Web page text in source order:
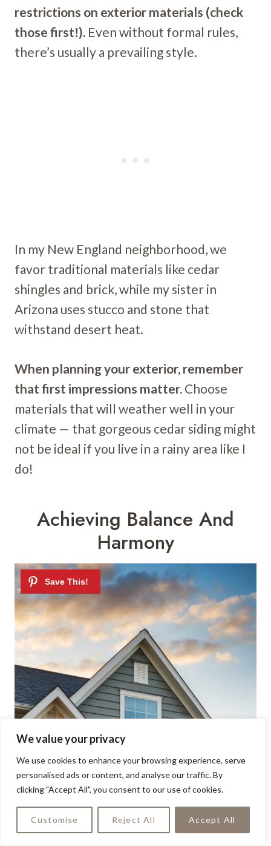
We value your privacy
We use cookies to enhance your browsing experience, serve
personalised ads or content, and analyse our traffic. By
clicking "Accept All", you consent to our use of cookies.
Customise Reject All Accept All
restrictions on exterior materials (check
those first!). Even without formal rules,
there’s usually a prevailing style.
In my New England neighborhood, we
favor traditional materials like cedar
shingles and brick, while my sister in
Arizona uses stucco and stone that
withstand desert heat.
When planning your exterior, remember
that first impressions matter. Choose
materials that will weather well in your
climate — that gorgeous cedar siding might
not be ideal if you live in a rainy area like I
do!
Achieving Balance And
Harmony